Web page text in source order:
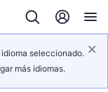
seleccionado.
más idiomas.